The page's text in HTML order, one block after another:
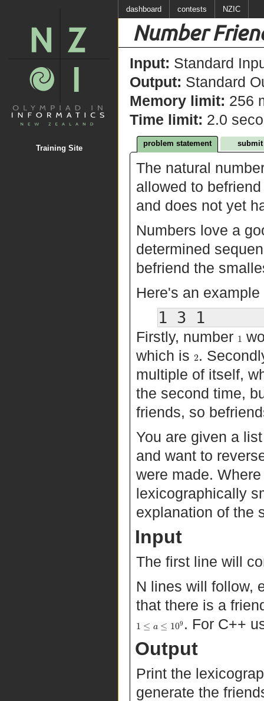
Training Site
dashboard contests NZIC
Number
Input: Standard
Output: Standard
Memory limit: 256
Time limit: 2.0
problem statement submit
The natural
allowed to
and does not yet
Numbers love a
determined
befriend the
Here's an
Firstly, number 1
which is 2.
multiple of itself,
the second time,
friends, so
You are given a
and want to
were made.
lexicographically
explanation of the
Input
The first line will
N lines will follow,
that there is a
1 ≤ a ≤ 109 . For C++
Output
Print the
generate the